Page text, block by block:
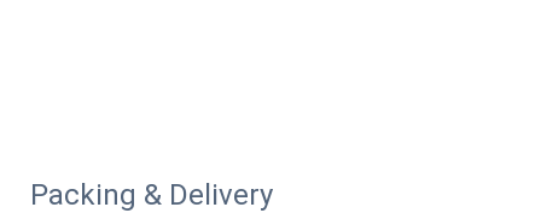
Packing & Delivery